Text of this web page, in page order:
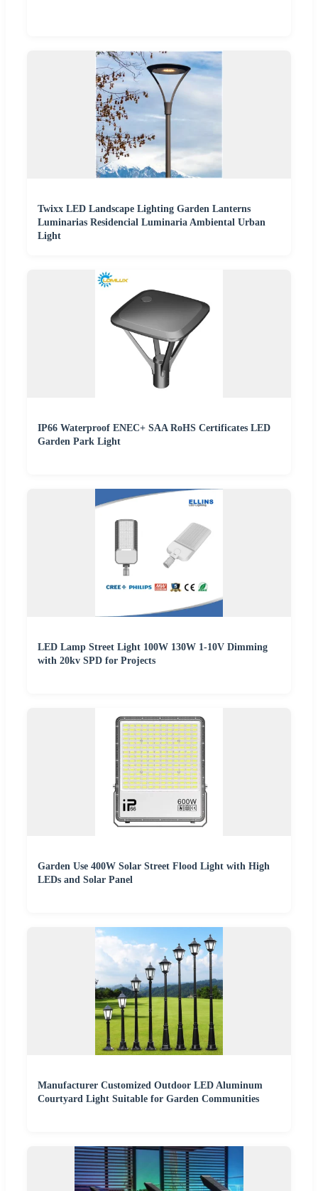
Twixx LED Landscape Lighting Garden Lanterns
Luminarias Residencial Luminaria Ambiental Urban
Light
IP66 Waterproof ENEC+ SAA RoHS Certificates LED
Garden Park Light
LED Lamp Street Light 100W 130W 1-10V Dimming
with 20kv SPD for Projects
Garden Use 400W Solar Street Flood Light with High
LEDs and Solar Panel
Manufacturer Customized Outdoor LED Aluminum
Courtyard Light Suitable for Garden Communities